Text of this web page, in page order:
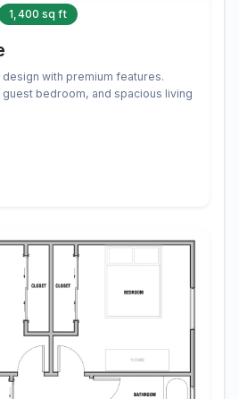
1,400 sq ft
with premium features.
bedroom, and spacious living